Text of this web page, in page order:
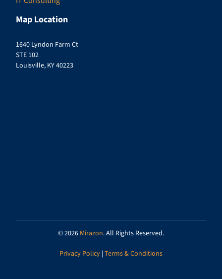
Map Location
1640 Lyndon Farm Ct
STE 102
Louisville, KY 40223
© 2026 Mirazon. All Rights Reserved.
Privacy Policy | Terms & Conditions